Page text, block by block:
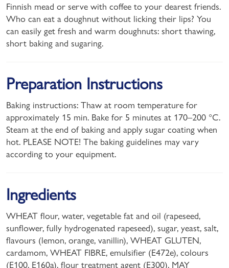
Finnish mead or serve with coffee to your dearest friends.
Who can eat a doughnut without licking their lips? You
can easily get fresh and warm doughnuts: short thawing,
short baking and sugaring.
Preparation Instructions
Baking instructions: Thaw at room temperature for
approximately 15 min. Bake for 5 minutes at 170–200 °C.
Steam at the end of baking and apply sugar coating when
hot. PLEASE NOTE! The baking guidelines may vary
according to your equipment.
Ingredients
WHEAT flour, water, vegetable fat and oil (rapeseed,
sunflower, fully hydrogenated rapeseed), sugar, yeast, salt,
flavours (lemon, orange, vanillin), WHEAT GLUTEN,
cardamom, WHEAT FIBRE, emulsifier (E472e), colours
(E100, E160a), flour treatment agent (E300). MAY